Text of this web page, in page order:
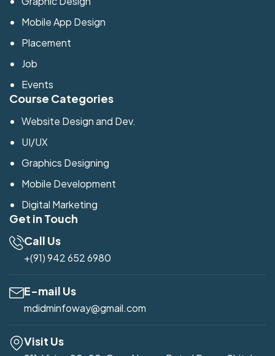
Mobile App Design
Placement
Job
Events
Course Categories
Website Design and Dev.
UI/UX
Graphics Designing
Mobile Development
Digital Marketing
Get in Touch
Call Us
+(91) 942 652 6980
E-mail Us
mdidminfoway@gmail.com
Visit Us